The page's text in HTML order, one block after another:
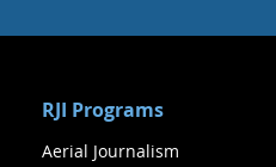
RJI Programs
Aerial Journalism